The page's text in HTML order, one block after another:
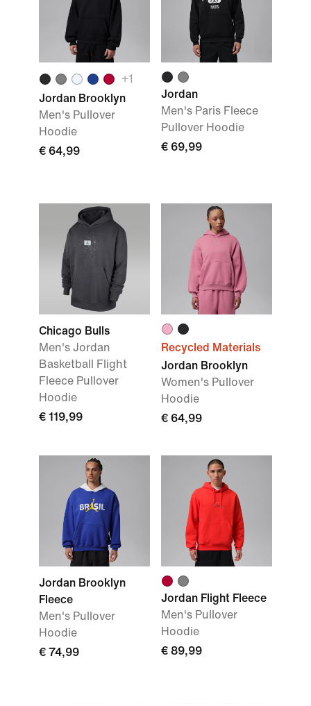
+1
Jordan Brooklyn
Men's Pullover
Hoodie
€ 64,99
Jordan
Men's Paris Fleece
Pullover Hoodie
€ 69,99
Chicago Bulls
Men's Jordan
Basketball Flight
Fleece Pullover
Hoodie
€ 119,99
Recycled Materials
Jordan Brooklyn
Women's Pullover
Hoodie
€ 64,99
Jordan Brooklyn
Fleece
Men's Pullover
Hoodie
€ 74,99
Jordan Flight Fleece
Men's Pullover
Hoodie
€ 89,99